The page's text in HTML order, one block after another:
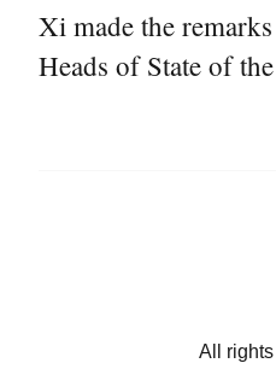
Xi made the
Heads of State of
All